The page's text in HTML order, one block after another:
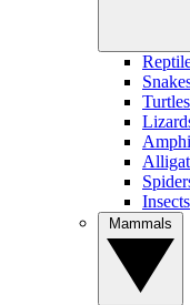
Insects